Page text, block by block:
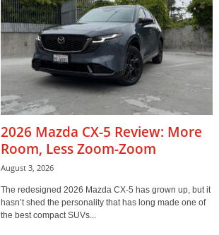
2026 Mazda CX-5 Review: More
Room, Less Zoom-Zoom
August 3, 2026
The redesigned 2026 Mazda CX-5 has grown up, but it
hasn’t shed the personality that has long made one of
the best compact SUVs...